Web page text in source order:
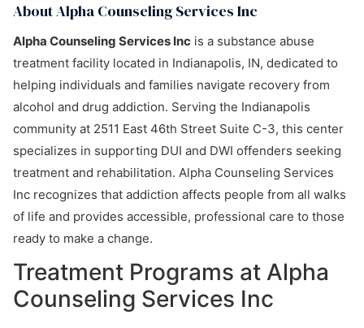
About Alpha Counseling Services Inc
Alpha Counseling Services Inc is a substance abuse
treatment facility located in Indianapolis, IN, dedicated to
helping individuals and families navigate recovery from
alcohol and drug addiction. Serving the Indianapolis
community at 2511 East 46th Street Suite C-3, this center
specializes in supporting DUI and DWI offenders seeking
treatment and rehabilitation. Alpha Counseling Services
Inc recognizes that addiction affects people from all walks
of life and provides accessible, professional care to those
ready to make a change.
Treatment Programs at Alpha
Counseling Services Inc